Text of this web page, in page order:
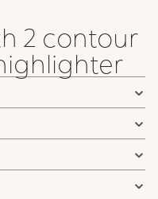
2 contour